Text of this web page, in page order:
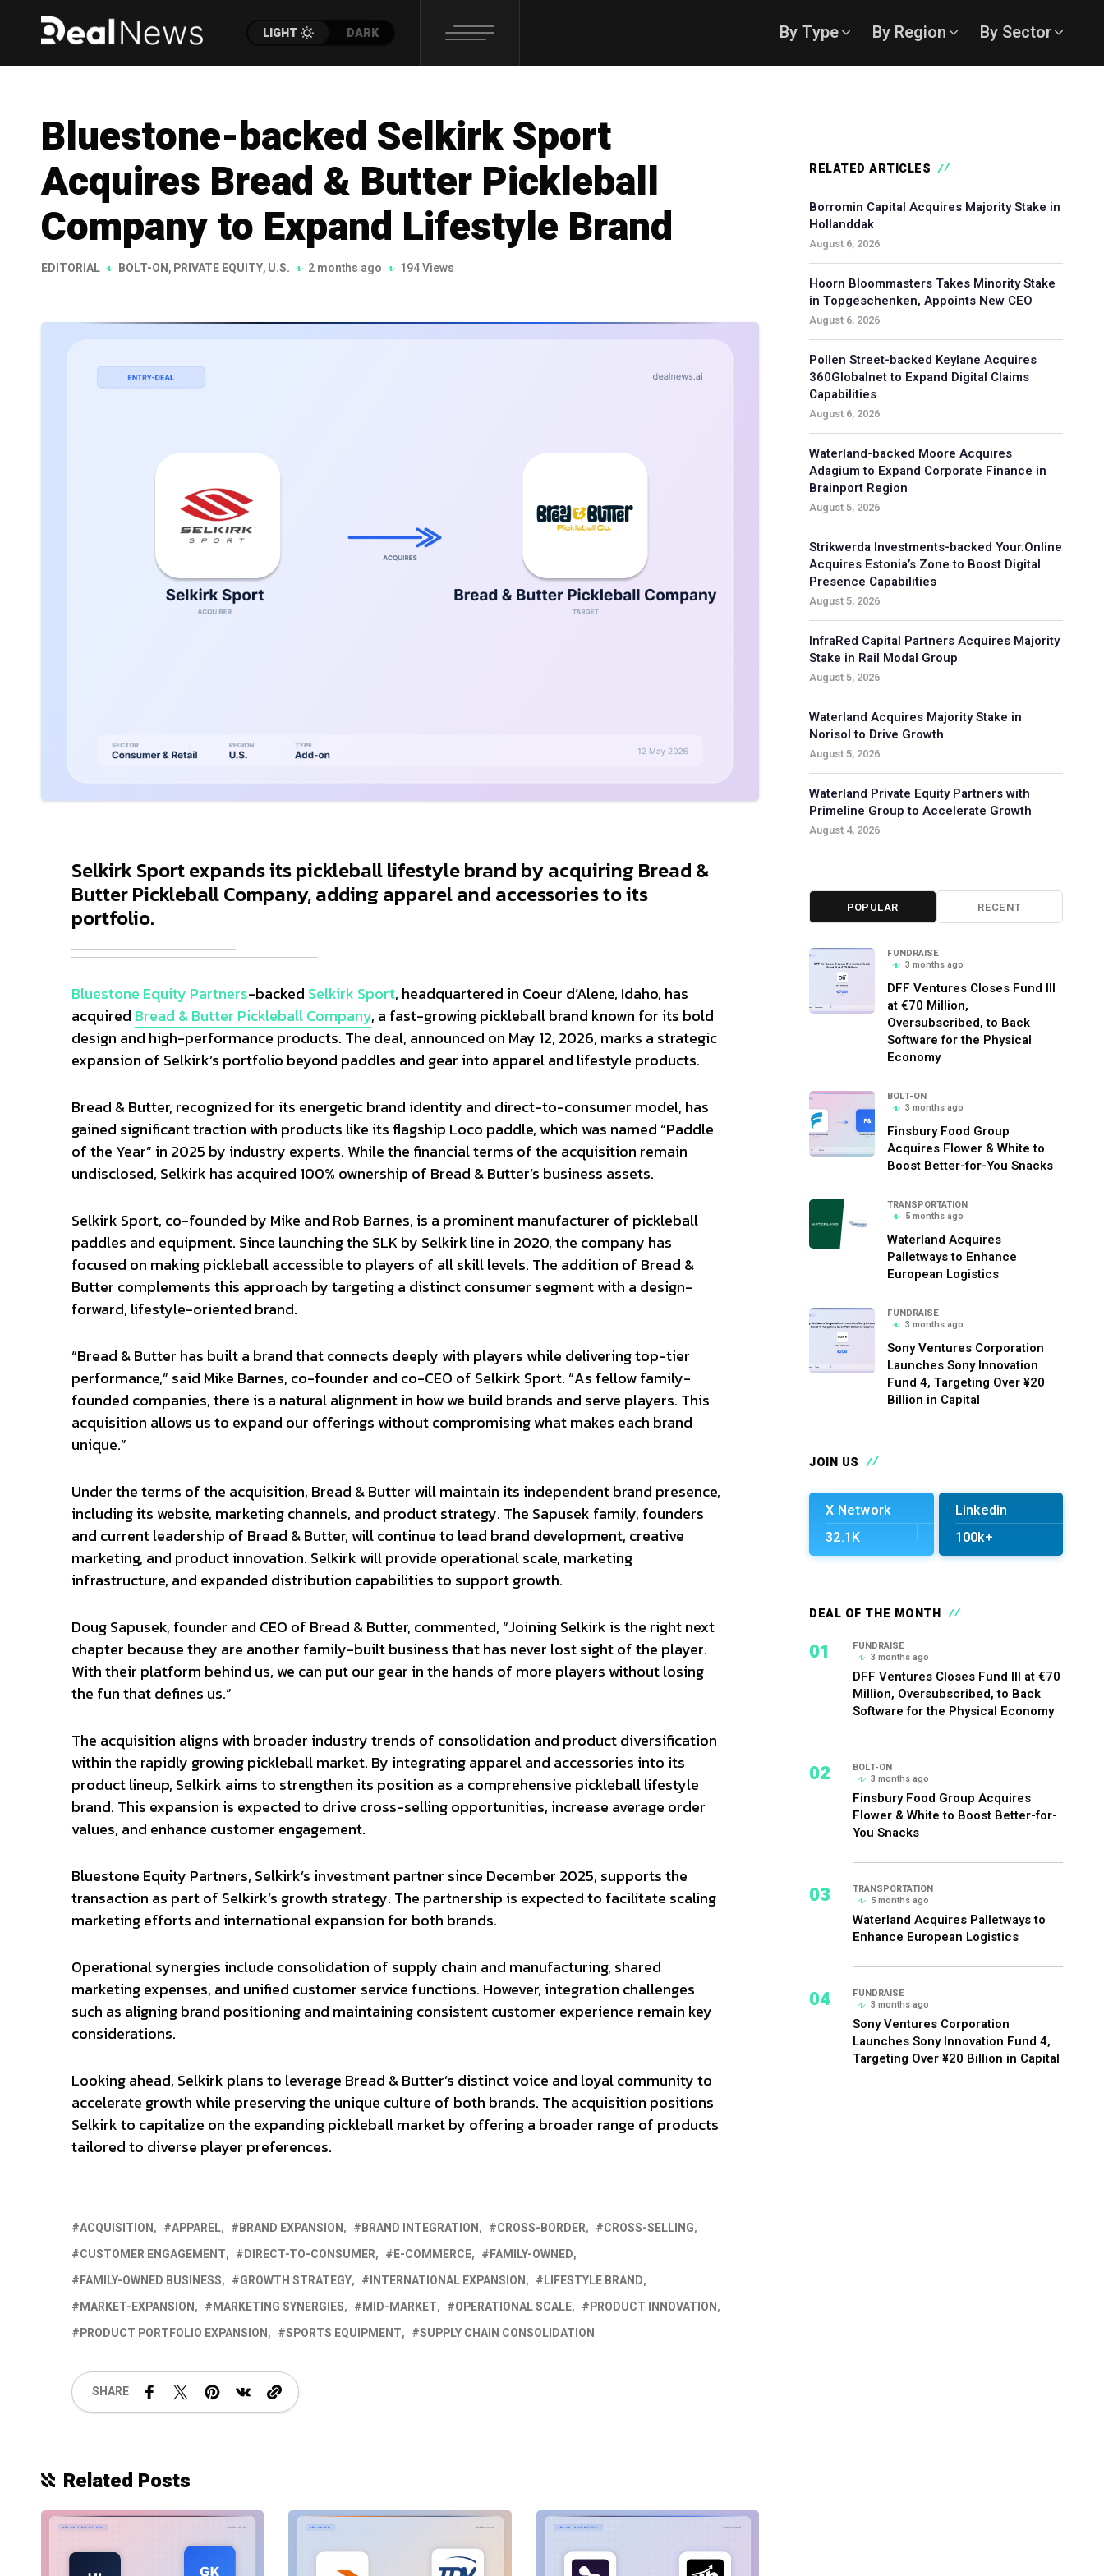
LIGHT DARK By Type By Region By Sector
Bluestone-backed Selkirk Sport
Acquires Bread & Butter Pickleball
Company to Expand Lifestyle Brand
EDITORIAL BOLT-ON,PRIVATE EQUITY,U.S. 2 months ago 194 Views
Selkirk Sport expands its pickleball lifestyle brand by acquiring Bread &
Butter Pickleball Company, adding apparel and accessories to its
portfolio.
Bluestone Equity Partners-backed Selkirk Sport, headquartered in Coeur d’Alene, Idaho, has
acquired Bread & Butter Pickleball Company, a fast-growing pickleball brand known for its bold
design and high-performance products. The deal, announced on May 12, 2026, marks a strategic
expansion of Selkirk’s portfolio beyond paddles and gear into apparel and lifestyle products.
Bread & Butter, recognized for its energetic brand identity and direct-to-consumer model, has
gained significant traction with products like its flagship Loco paddle, which was named “Paddle
of the Year” in 2025 by industry experts. While the financial terms of the acquisition remain
undisclosed, Selkirk has acquired 100% ownership of Bread & Butter’s business assets.
Selkirk Sport, co-founded by Mike and Rob Barnes, is a prominent manufacturer of pickleball
paddles and equipment. Since launching the SLK by Selkirk line in 2020, the company has
focused on making pickleball accessible to players of all skill levels. The addition of Bread &
Butter complements this approach by targeting a distinct consumer segment with a design-
forward, lifestyle-oriented brand.
“Bread & Butter has built a brand that connects deeply with players while delivering top-tier
performance,” said Mike Barnes, co-founder and co-CEO of Selkirk Sport. “As fellow family-
founded companies, there is a natural alignment in how we build brands and serve players. This
acquisition allows us to expand our offerings without compromising what makes each brand
unique.”
Under the terms of the acquisition, Bread & Butter will maintain its independent brand presence,
including its website, marketing channels, and product strategy. The Sapusek family, founders
and current leadership of Bread & Butter, will continue to lead brand development, creative
marketing, and product innovation. Selkirk will provide operational scale, marketing
infrastructure, and expanded distribution capabilities to support growth.
Doug Sapusek, founder and CEO of Bread & Butter, commented, “Joining Selkirk is the right next
chapter because they are another family-built business that has never lost sight of the player.
With their platform behind us, we can put our gear in the hands of more players without losing
the fun that defines us.”
The acquisition aligns with broader industry trends of consolidation and product diversification
within the rapidly growing pickleball market. By integrating apparel and accessories into its
product lineup, Selkirk aims to strengthen its position as a comprehensive pickleball lifestyle
brand. This expansion is expected to drive cross-selling opportunities, increase average order
values, and enhance customer engagement.
Bluestone Equity Partners, Selkirk’s investment partner since December 2025, supports the
transaction as part of Selkirk’s growth strategy. The partnership is expected to facilitate scaling
marketing efforts and international expansion for both brands.
Operational synergies include consolidation of supply chain and manufacturing, shared
marketing expenses, and unified customer service functions. However, integration challenges
such as aligning brand positioning and maintaining consistent customer experience remain key
considerations.
Looking ahead, Selkirk plans to leverage Bread & Butter’s distinct voice and loyal community to
accelerate growth while preserving the unique culture of both brands. The acquisition positions
Selkirk to capitalize on the expanding pickleball market by offering a broader range of products
tailored to diverse player preferences.
ACQUISITION APPAREL BRAND EXPANSION BRAND INTEGRATION CROSS-BORDER
CROSS-SELLING
CUSTOMER ENGAGEMENT
DIRECT-TO-CONSUMER E-COMMERCE
FAMILY-OWNED
FAMILY-OWNED BUSINESS
GROWTH STRATEGY INTERNATIONAL EXPANSION
LIFESTYLE BRAND
MARKET-EXPANSION
MARKETING SYNERGIES MID-MARKET OPERATIONAL SCALE
PRODUCT INNOVATION
PRODUCT PORTFOLIO EXPANSION
SPORTS EQUIPMENT SUPPLY CHAIN CONSOLIDATION
SHARE
Related Posts
RELATED ARTICLES
Borromin Capital Acquires Majority Stake in
Hollanddak
August 6, 2026
Hoorn Bloommasters Takes Minority Stake
in Topgeschenken, Appoints New CEO
August 6, 2026
Pollen Street-backed Keylane Acquires
360Globalnet to Expand Digital Claims
Capabilities
August 6, 2026
Waterland-backed Moore Acquires
Adagium to Expand Corporate Finance in
Brainport Region
August 5, 2026
Strikwerda Investments-backed Your.Online
Acquires Estonia’s Zone to Boost Digital
Presence Capabilities
August 5, 2026
InfraRed Capital Partners Acquires Majority
Stake in Rail Modal Group
August 5, 2026
Waterland Acquires Majority Stake in
Norisol to Drive Growth
August 5, 2026
Waterland Private Equity Partners with
Primeline Group to Accelerate Growth
August 4, 2026
POPULAR RECENT
FUNDRAISE
3 months ago
DFF Ventures Closes Fund III
at €70 Million,
Oversubscribed, to Back
Software for the Physical
Economy
BOLT-ON
3 months ago
Finsbury Food Group
Acquires Flower & White to
Boost Better-for-You Snacks
TRANSPORTATION
5 months ago
Waterland Acquires
Palletways to Enhance
European Logistics
FUNDRAISE
3 months ago
Sony Ventures Corporation
Launches Sony Innovation
Fund 4, Targeting Over ¥20
Billion in Capital
JOIN US
X Network
32.1K
Linkedin
100k+
DEAL OF THE MONTH
01
FUNDRAISE
3 months ago
DFF Ventures Closes Fund III at €70
Million, Oversubscribed, to Back
Software for the Physical Economy
02
BOLT-ON
3 months ago
Finsbury Food Group Acquires
Flower & White to Boost Better-for-
You Snacks
03
TRANSPORTATION
5 months ago
Waterland Acquires Palletways to
Enhance European Logistics
04
FUNDRAISE
3 months ago
Sony Ventures Corporation
Launches Sony Innovation Fund 4,
Targeting Over ¥20 Billion in Capital